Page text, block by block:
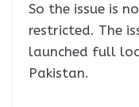
So the issue is
restricted. The
launched full
Pakistan.